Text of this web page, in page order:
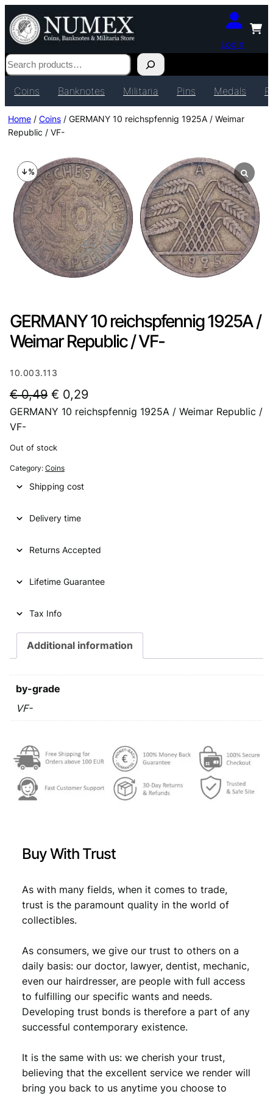
Login
Search
Coins Banknotes Militaria Pins Medals
Home / Coins / GERMANY 10 reichspfennig 1925A / Weimar
Republic / VF-
GERMANY 10 reichspfennig 1925A /
Weimar Republic / VF-
10.003.113
€0,49 O
r
g
i
n
p
i
c
w
s
€
0
,
€ 0,29C
u
r
c
s
0
2
9
GERMANY 10 reichspfennig 1925A / Weimar Republic /
VF-
Out of stock
Category: Coins
Shipping cost
Delivery time
Returns Accepted
Lifetime Guarantee
Tax Info
Additional information
by-grade
VF-
Buy With Trust
As with many fields, when it comes to trade,
trust is the paramount quality in the world of
collectibles.
As consumers, we give our trust to others on a
daily basis: our doctor, lawyer, dentist, mechanic,
even our hairdresser, are people with full access
to fulfilling our specific wants and needs.
Developing trust bonds is therefore a part of any
successful contemporary existence.
It is the same with us: we cherish your trust,
believing that the excellent service we render will
bring you back to us anytime you choose to